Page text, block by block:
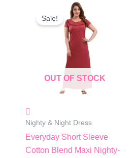
OUT OF STOCK
Sale!
Nighty & Night Dress
Everyday Short Sleeve
Cotton Blend Maxi Nighty-
Original
Price
Was:
₹1,000.00.
Is:
₹547.00.